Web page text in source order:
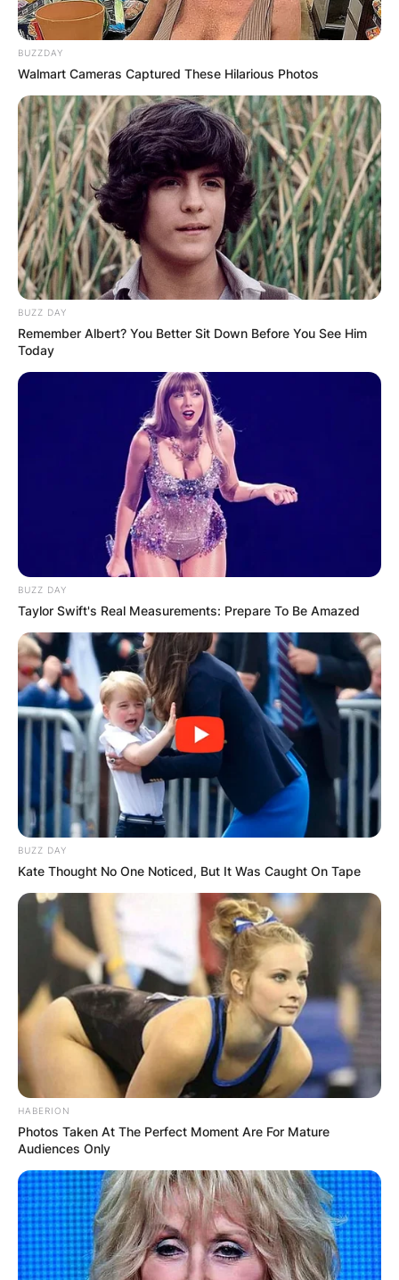
BUZZDAY
Walmart Cameras Captured These Hilarious Photos
BUZZ DAY
Remember Albert? You Better Sit Down Before You See Him
Today
BUZZ DAY
Taylor Swift's Real Measurements: Prepare To Be Amazed
BUZZ DAY
Kate Thought No One Noticed, But It Was Caught On Tape
HABERION
Photos Taken At The Perfect Moment Are For Mature
Audiences Only